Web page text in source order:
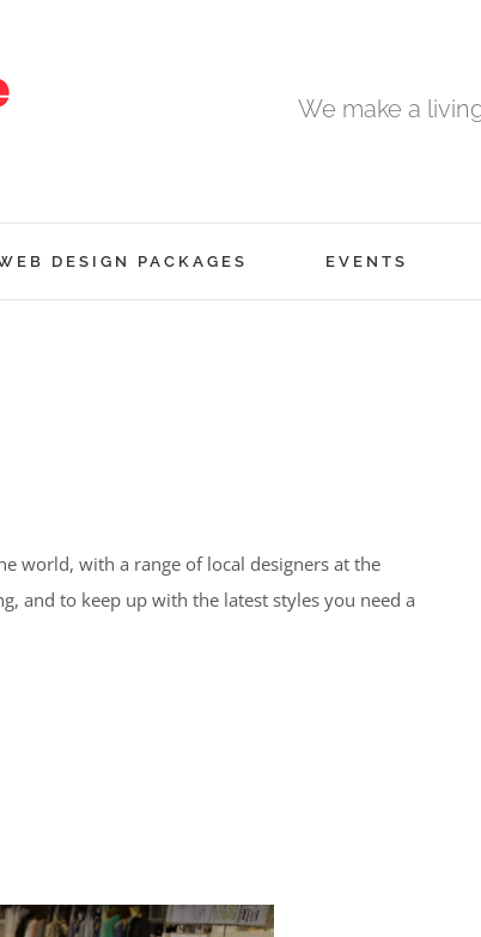
We make a
DESIGN PACKAGES EVENTS
world, with a range of local designers at the
and to keep up with the latest styles you need a